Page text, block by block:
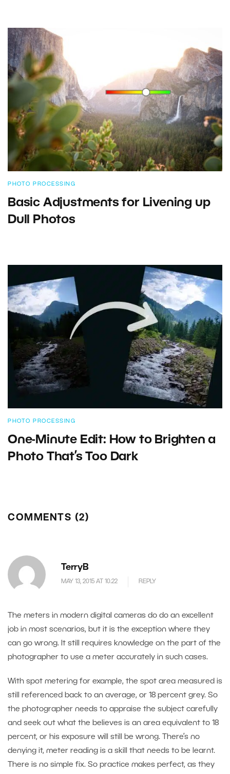
PHOTO PROCESSING
Basic Adjustments for Livening up
Dull Photos
PHOTO PROCESSING
One-Minute Edit: How to Brighten a
Photo That’s Too Dark
COMMENTS (2)
TerryB
MAY 13, 2015 AT 10.22 REPLY
The meters in modern digital cameras do do an excellent
job in most scenarios, but it is the exception where they
can go wrong. It still requires knowledge on the part of the
photographer to use a meter accurately in such cases.
With spot metering for example, the spot area measured is
still referenced back to an average, or 18 percent grey. So
the photographer needs to appraise the subject carefully
and seek out what the believes is an area equivalent to 18
percent, or his exposure will still be wrong. There’s no
denying it, meter reading is a skill that needs to be learnt.
There is no simple fix. So practice makes perfect, as they